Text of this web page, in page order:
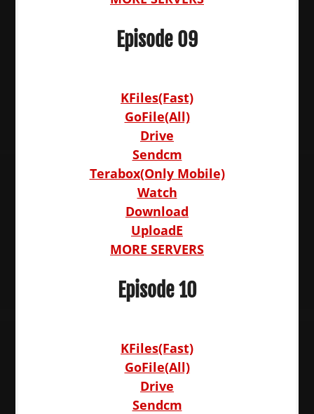
Episode 09
KFiles(Fast)
GoFile(All)
Drive
Sendcm
Terabox(Only Mobile)
Watch
Download
UploadE
MORE SERVERS
Episode 10
KFiles(Fast)
GoFile(All)
Drive
Sendcm